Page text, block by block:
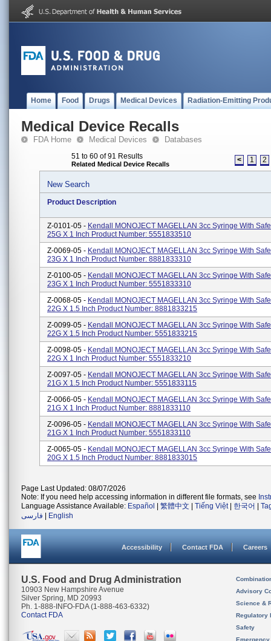
Home Food Drugs Medical Devices Radiation-Emitting
Medical Device Recalls
FDA Home Medical Devices Databases
51 to 60 of 91 Results
Related Medical Device Recalls < 1 2
New Search
Product Description
Z-0101-05 - Kendall MONOJECT MAGELLAN 3cc Syringe With
25G X 1 Inch Product Number: 5551833510
Z-0069-05 - Kendall MONOJECT MAGELLAN 3cc Syringe With
23G X 1 Inch Product Number: 8881833310
Z-0100-05 - Kendall MONOJECT MAGELLAN 3cc Syringe With
23G X 1 Inch Product Number: 5551833310
Z-0068-05 - Kendall MONOJECT MAGELLAN 3cc Syringe With
22G X 1.5 Inch Product Number: 8881833215
Z-0099-05 - Kendall MONOJECT MAGELLAN 3cc Syringe With
22G X 1.5 Inch Product Number: 5551833215
Z-0098-05 - Kendall MONOJECT MAGELLAN 3cc Syringe With
22G X 1 Inch Product Number: 5551833210
Z-0097-05 - Kendall MONOJECT MAGELLAN 3cc Syringe With
21G X 1.5 Inch Product Number: 5551833115
Z-0066-05 - Kendall MONOJECT MAGELLAN 3cc Syringe With
21G X 1 Inch Product Number: 8881833110
Z-0096-05 - Kendall MONOJECT MAGELLAN 3cc Syringe With
21G X 1 Inch Product Number: 5551833110
Z-0065-05 - Kendall MONOJECT MAGELLAN 3cc Syringe With
20G X 1.5 Inch Product Number: 8881833015
Page Last Updated: 08/07/2026
Note: If you need help accessing information in different file formats, see
Language Assistance Available: Español 繁體中文 Tiếng Việt| 한국어
فارسی
English
Accessibility Contact FDA Careers
U.S. Food and Drug Administration
10903 New Hampshire Avenue
Silver Spring, MD 20993
Ph. 1-888-INFO-FDA (1-888-463-6332)
Contact FDA
Advisory
Science &
Regulatory
Safety